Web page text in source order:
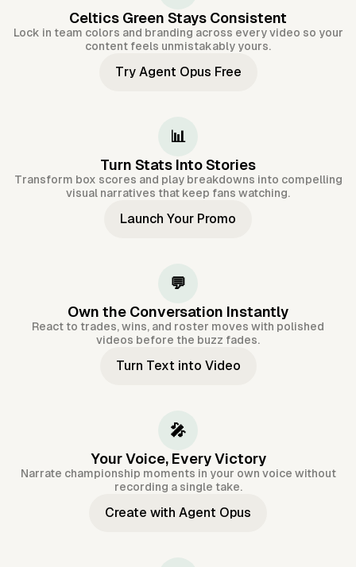
Celtics Green Stays Consistent
Lock in team colors and branding across every video so your
content feels unmistakably yours.
Try Agent Opus Free
📊
Turn Stats Into Stories
Transform box scores and play breakdowns into compelling
visual narratives that keep fans watching.
Launch Your Promo
💬
Own the Conversation Instantly
React to trades, wins, and roster moves with polished
videos before the buzz fades.
Turn Text into Video
🎤
Your Voice, Every Victory
Narrate championship moments in your own voice without
recording a single take.
Create with Agent Opus